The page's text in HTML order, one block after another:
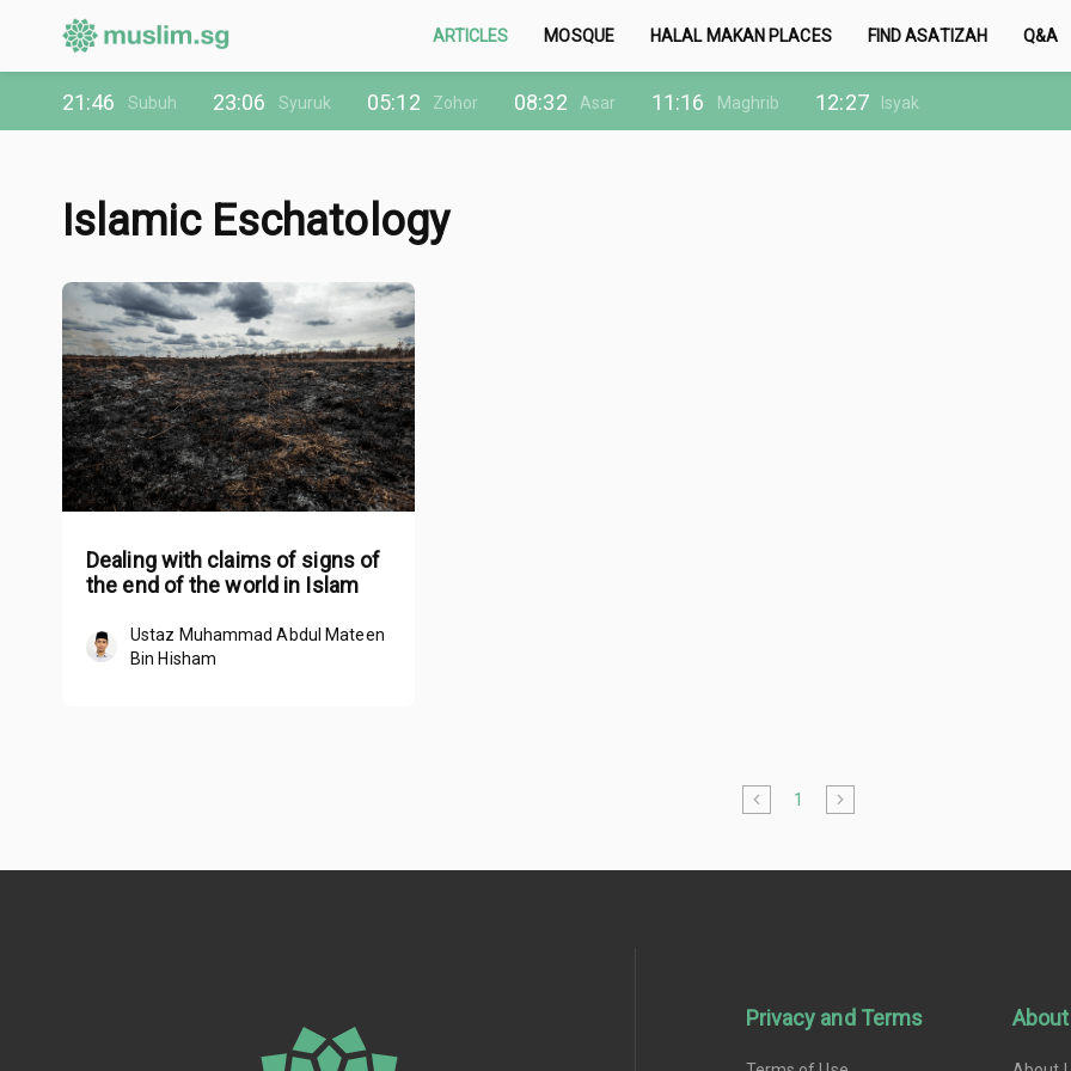
ARTICLES MOSQUE HALAL MAKAN PLACES FIND ASATIZAH Q&A
21:46 Subuh 23:06 Syuruk 05:12 Zohor 08:32 Asar 11:16 Maghrib 12:27 Isyak
Islamic Eschatology
Dealing with claims of signs of
the end of the world in Islam
Ustaz Muhammad Abdul Mateen
Bin Hisham
1
Privacy and Terms